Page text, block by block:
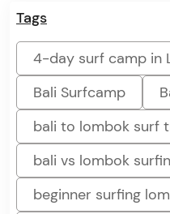
Tags
4-day surf camp in
Bali Surfcamp
bali to lombok surf
bali vs lombok
beginner surfing